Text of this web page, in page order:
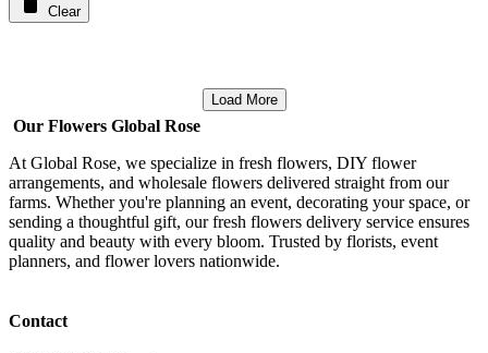
Clear
Load More
Our Flowers Global Rose
At Global Rose, we specialize in fresh flowers, DIY flower
arrangements, and wholesale flowers delivered straight from our
farms. Whether you're planning an event, decorating your space, or
sending a thoughtful gift, our fresh flowers delivery service ensures
quality and beauty with every bloom. Trusted by florists, event
planners, and flower lovers nationwide.
Contact